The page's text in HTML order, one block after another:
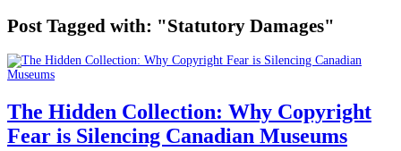
Post Tagged with: "Statutory Damages"
The Hidden Collection: Why Copyright
Fear is Silencing Canadian Museums